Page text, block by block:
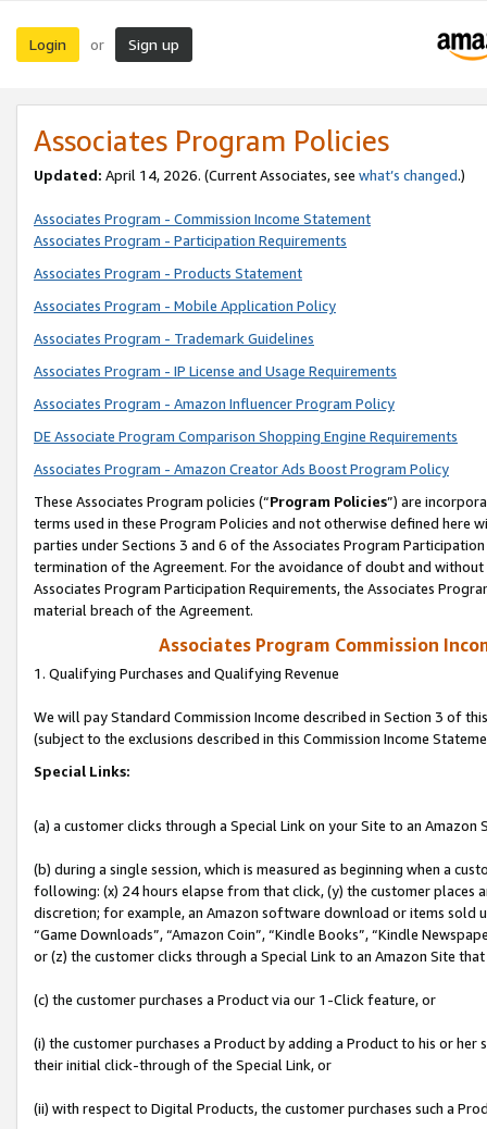
Login or Sign up
Associates Program Policies
Updated: April 14, 2026. (Current Associates, see what’s changed.)
Associates Program - Commission Income Statement
Associates Program - Participation Requirements
Associates Program - Products Statement
Associates Program - Mobile Application Policy
Associates Program - Trademark Guidelines
Associates Program - IP License and Usage Requirements
Associates Program - Amazon Influencer Program Policy
DE Associate Program Comparison Shopping Engine Requirements
Associates Program - Amazon Creator Ads Boost Program Policy
These Associates Program policies (“Program Policies”) are
terms used in these Program Policies and not otherwise defined
parties under Sections 3 and 6 of the Associates Program
termination of the Agreement. For the avoidance of doubt and
Associates Program Participation Requirements, the Associates
material breach of the Agreement.
Associates Program Commission
1. Qualifying Purchases and Qualifying Revenue
We will pay Standard Commission Income described in Section 3 of
(subject to the exclusions described in this Commission Income
Special Links:
(a) a customer clicks through a Special Link on your Site to an Amazon
(b) during a single session, which is measured as beginning when a
following: (x) 24 hours elapse from that click, (y) the customer
discretion; for example, an Amazon software download or items sold
“Game Downloads”, “Amazon Coin”, “Kindle Books”, “Kindle
or (z) the customer clicks through a Special Link to an Amazon Site
(c) the customer purchases a Product via our 1-Click feature, or
(i) the customer purchases a Product by adding a Product to his or
their initial click-through of the Special Link, or
(ii) with respect to Digital Products, the customer purchases such a